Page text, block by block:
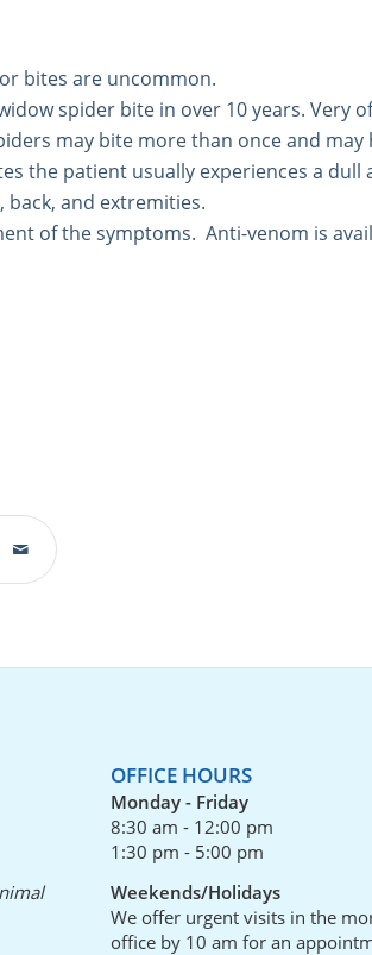
bites are uncommon.
spider bite in over 10 years. Very
may bite more than once and
the patient usually experiences a dull
and extremities.
of the symptoms. Anti-venom is
OFFICE HOURS
Monday - Friday
8:30 am - 12:00 pm
1:30 pm - 5:00 pm
Weekends/Holidays
We offer urgent visits in the
office by 10 am for an